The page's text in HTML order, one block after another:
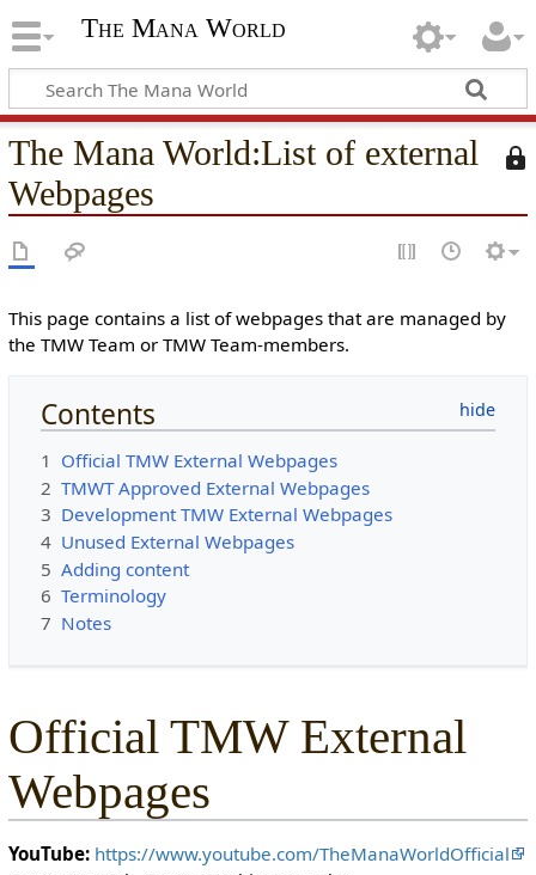
The Mana World
T
i
p
g
o
l
The Mana World:List of external
Webpages
This page contains a list of webpages that are managed by
the TMW Team or TMW Team-members.
Contents
1 Official TMW External Webpages
2 TMWT Approved External Webpages
3 Development TMW External Webpages
4 Unused External Webpages
5 Adding content
6 Terminology
7 Notes
Official TMW External
Webpages
YouTube: https://www.youtube.com/TheManaWorldOfficial